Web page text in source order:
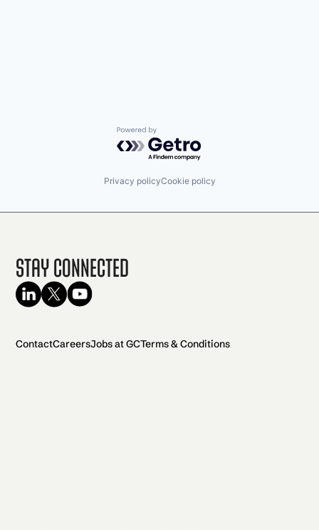
Powered by Getro.com
Privacy policyCookie policy
Stay Connected
ContactCareersJobs at GCTerms & Conditions